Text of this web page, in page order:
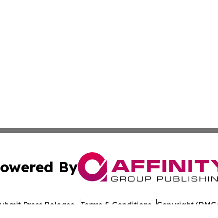
By
Press Release Terms & Conditions Copyright/